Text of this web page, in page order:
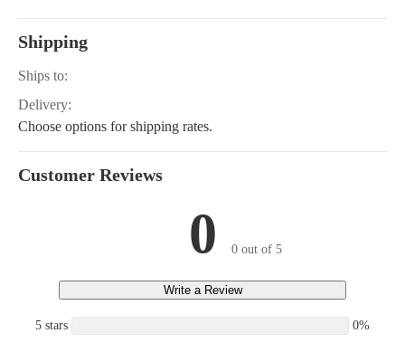
DX170W, DX180LC-3,
WAYNE, DL250-3,
Shipping
Ships to:
Delivery:
Choose options for shipping rates.
Customer Reviews
0 0 out of 5
Write a Review
5 stars 0%